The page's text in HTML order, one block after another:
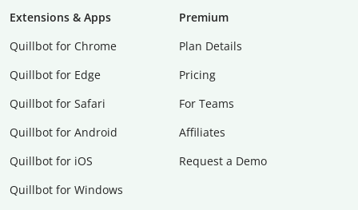
Extensions & Apps
Quillbot for Chrome
Quillbot for Edge
Quillbot for Safari
Quillbot for Android
Quillbot for iOS
Quillbot for Windows
Premium
Plan Details
Pricing
For Teams
Affiliates
Request a Demo